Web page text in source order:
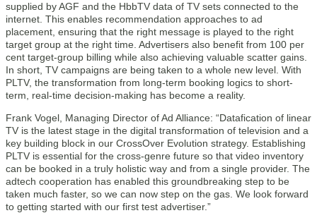
supplied by AGF and the HbbTV data of TV sets connected to the
internet. This enables recommendation approaches to ad
placement, ensuring that the right message is played to the right
target group at the right time. Advertisers also benefit from 100 per
cent target-group billing while also achieving valuable scatter gains.
In short, TV campaigns are being taken to a whole new level. With
PLTV, the transformation from long-term booking logics to short-
term, real-time decision-making has become a reality.
Frank Vogel, Managing Director of Ad Alliance: “Datafication of linear
TV is the latest stage in the digital transformation of television and a
key building block in our CrossOver Evolution strategy. Establishing
PLTV is essential for the cross-genre future so that video inventory
can be booked in a truly holistic way and from a single provider. The
adtech cooperation has enabled this groundbreaking step to be
taken much faster, so we can now step on the gas. We look forward
to getting started with our first test advertiser.”